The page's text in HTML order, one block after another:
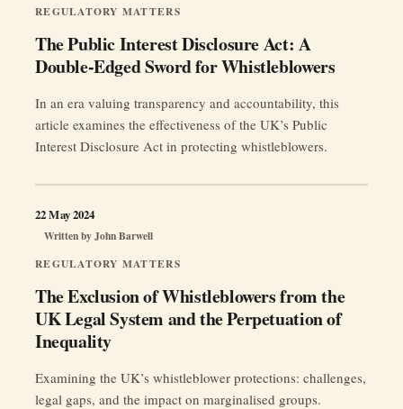
REGULATORY MATTERS
The Public Interest Disclosure Act: A
Double-Edged Sword for Whistleblowers
In an era valuing transparency and accountability, this
article examines the effectiveness of the UK’s Public
Interest Disclosure Act in protecting whistleblowers.
REGULATORY MATTERS
The Exclusion of Whistleblowers from the
UK Legal System and the Perpetuation of
Inequality
Written byJohn Barwell
22 May 2024
Examining the UK’s whistleblower protections: challenges,
legal gaps, and the impact on marginalised groups.